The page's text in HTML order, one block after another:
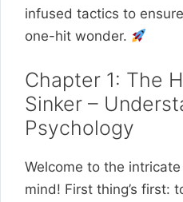
infused tactics to
one-hit wonder.
Chapter 1: The
Sinker –
Psychology
Welcome to the
mind! First thing’s first: